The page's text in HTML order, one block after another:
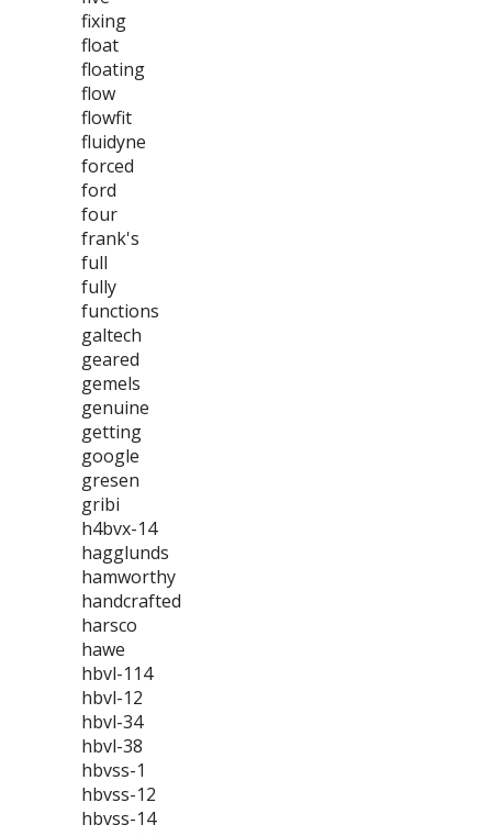
fixing
float
floating
flow
flowfit
fluidyne
forced
ford
four
frank's
full
fully
functions
galtech
geared
gemels
genuine
getting
google
gresen
gribi
h4bvx-14
hagglunds
hamworthy
handcrafted
harsco
hawe
hbvl-114
hbvl-12
hbvl-34
hbvl-38
hbvss-1
hbvss-12
hbvss-14